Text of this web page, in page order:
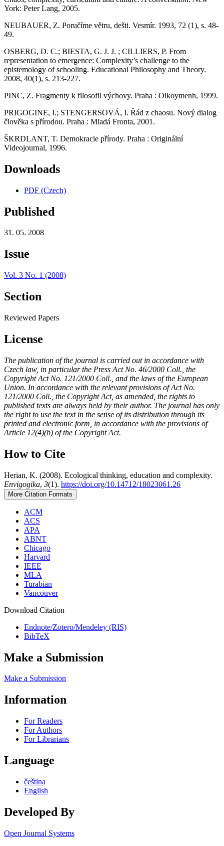
York: Peter Lang, 2005.
NEUBAUER, Z. Poručíme větru, dešti. Vesmír. 1993, 72 (1), s. 48-
49.
OSBERG, D. C.; BIESTA, G. J. J. ; CILLIERS, P. From
representation to emergence: Complexity’s challenge to the
epistemology of schooling. Educational Philosophy and Theory.
2008, 40(1), s. 213-227.
PINC, Z. Fragmenty k filosofii výchovy. Praha : Oikoymenh, 1999.
PRIGOGINE, I.; STENGERSOVÁ, I. Řád z chaosu. Nový dialog
člověka s přírodou. Praha : Mladá Fronta, 2001.
ŠKRDLANT, T. Demokracie přírody. Praha : Originální
Videojournal, 1996.
Downloads
PDF (Czech)
Published
31. 05. 2008
Issue
Vol. 3 No. 1 (2008)
Section
Reviewed Papers
License
The publication of the journal is carried out in accordance with
Czech law, in particular the Press Act No. 46/2000 Coll., the
Copyright Act No. 121/2000 Coll., and the laws of the European
Union. In accordance with the relevant provisions of Act No.
121/2000 Coll., the Copyright Act, as amended, the rights to
published texts are always held by their author. The journal has only
the right to use the text in the sense of its distribution through its
printed and electronic form, in accordance with the provisions of
Article 12(4)(b) of the Copyright Act.
How to Cite
Herian, K. (2008). Ecological thinking, education and complexity.
Envigogika, 3(1). https://doi.org/10.14712/18023061.26
More Citation Formats
ACM
ACS
APA
ABNT
Chicago
Harvard
IEEE
MLA
Turabian
Vancouver
Download Citation
Endnote/Zotero/Mendeley (RIS)
BibTeX
Make a Submission
Make a Submission
Information
For Readers
For Authors
For Librarians
Language
čeština
English
Developed By
Open Journal Systems